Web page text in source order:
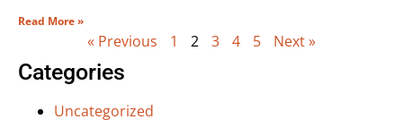
Read More »
« Previous 1 2 3 4 5 Next »
Categories
Uncategorized